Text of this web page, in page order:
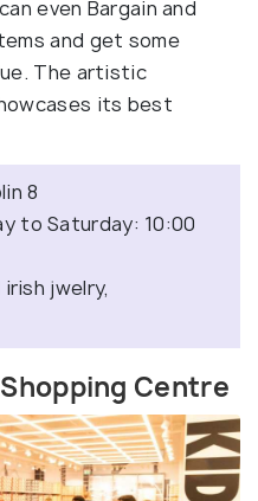
even Bargain and
and get some
The artistic
its best
8
to Saturday: 10:00
jwelry,
Centre